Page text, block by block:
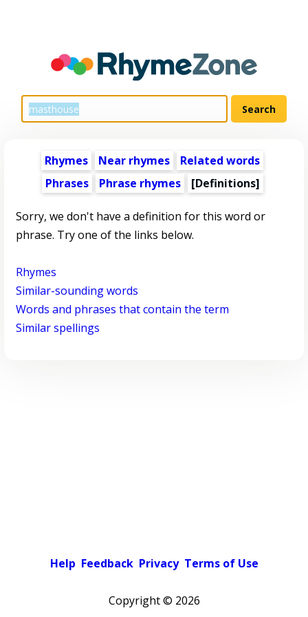
Rhymes Near rhymes
Related words
Phrases
Phrase rhymes [Definitions]
Sorry, we don't have a definition for this word or
phrase. Try one of the links below.
Rhymes
Similar-sounding words
Words and phrases that contain the term
Similar spellings
Help Feedback Privacy Terms of Use
Copyright © 2026